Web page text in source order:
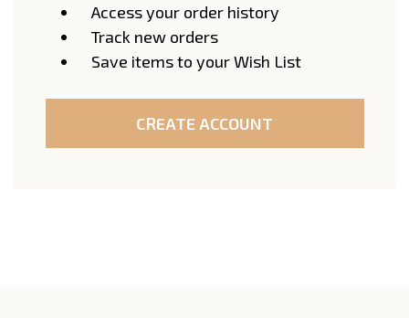
Access your order history
Track new orders
Save items to your Wish List
CREATE ACCOUNT